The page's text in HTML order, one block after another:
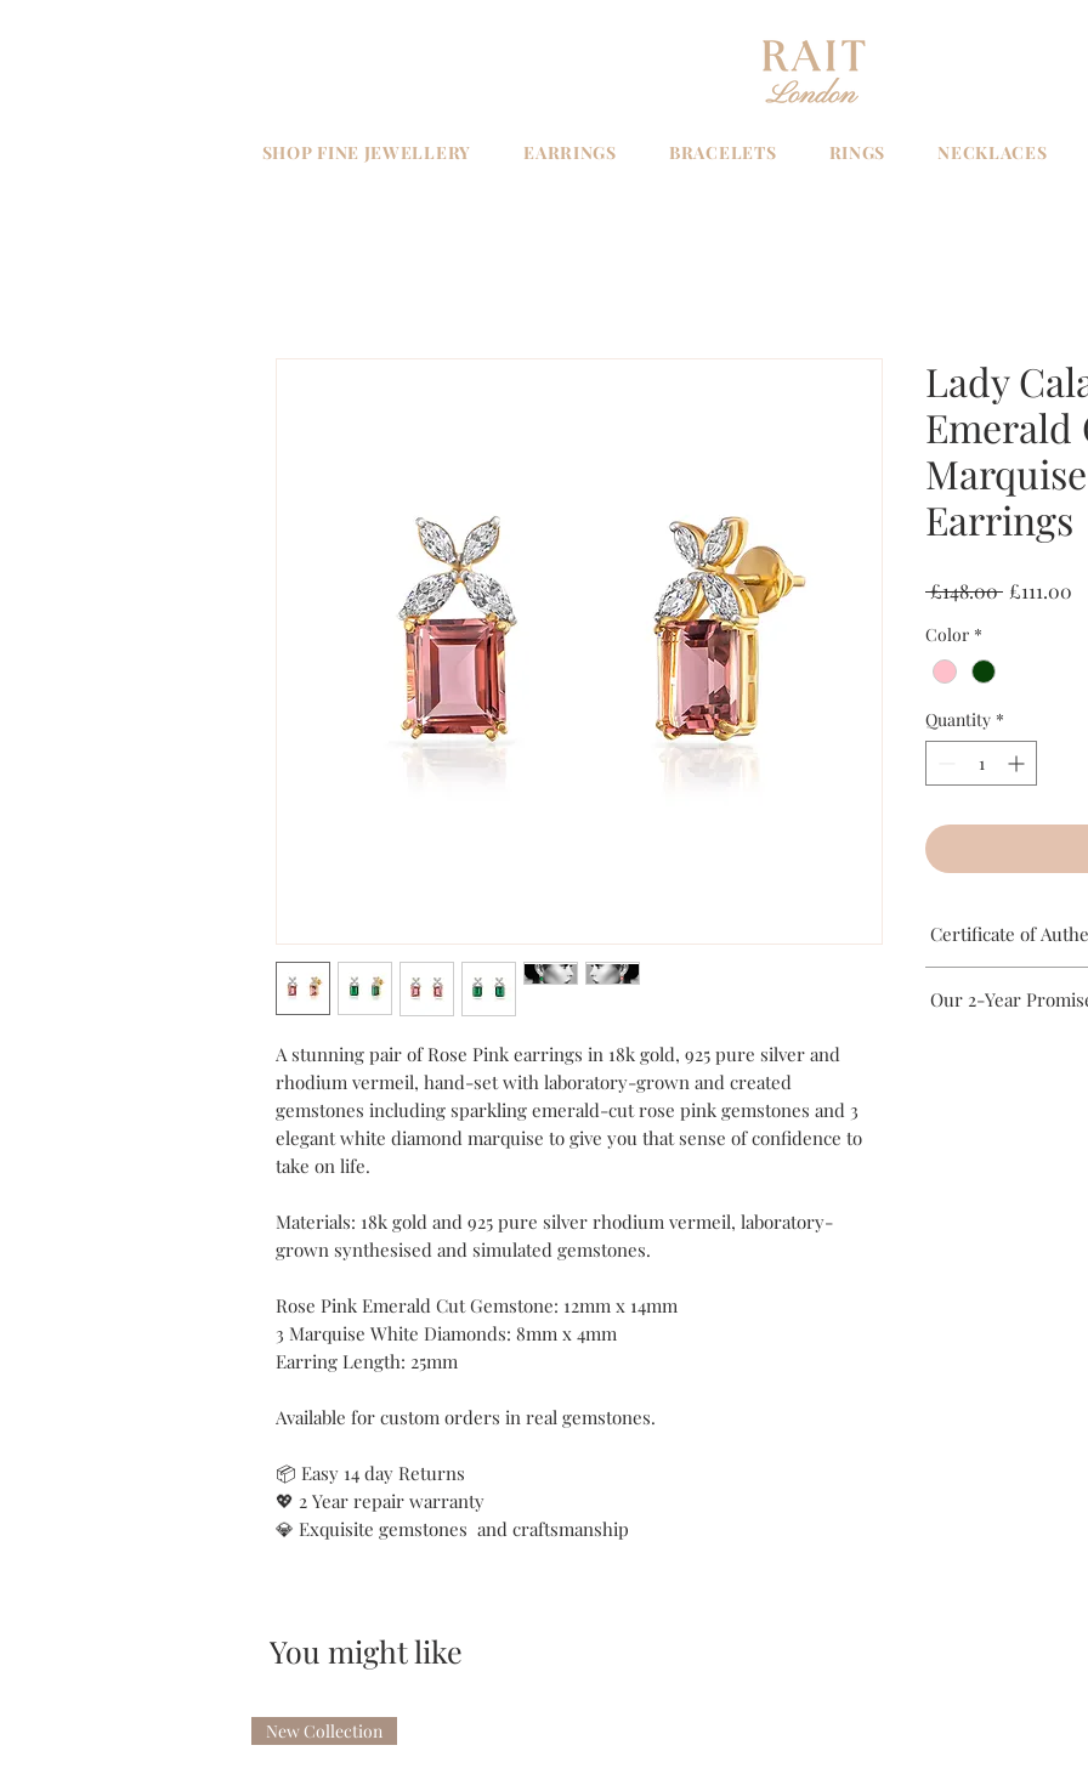
SHOP FINE JEWELLERY EARRINGS BRACELETS RINGS NECKLACES
A stunning pair of Rose Pink earrings in 18k gold, 925 pure silver and
rhodium vermeil, hand-set with laboratory-grown and created
gemstones including sparkling emerald-cut rose pink gemstones and 3
elegant white diamond marquise to give you that sense of confidence to
take on life.
Materials: 18k gold and 925 pure silver rhodium vermeil, laboratory-
grown synthesised and simulated gemstones.
Rose Pink Emerald Cut Gemstone: 12mm x 14mm
3 Marquise White Diamonds: 8mm x 4mm
Earring Length: 25mm
Available for custom orders in real gemstones.
📦 Easy 14 day Returns
💖 2 Year repair warranty
💎 Exquisite gemstones and craftsmanship
Lady
Emerald
Earrings
£148.00 Regular
£111.00
Color *
Quantity *
Certificate of
London has been
Our 2-Year
You might like
New Collection